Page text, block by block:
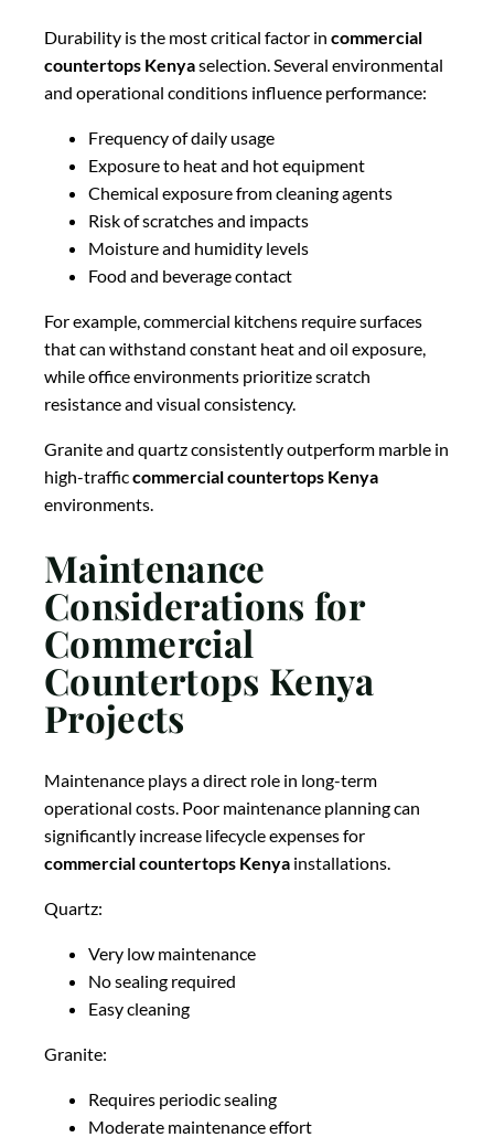
Durability is the most critical factor in commercial
countertops Kenyaselection. Several environmental
and operational conditions influence performance:
Frequency of daily usage
Exposure to heat and hot equipment
Chemical exposure from cleaning agents
Risk of scratches and impacts
Moisture and humidity levels
Food and beverage contact
For example, commercial kitchens require surfaces
that can withstand constant heat and oil exposure,
while office environments prioritize scratch
resistance and visual consistency.
Granite and quartz consistently outperform marble in
high-trafficcommercial countertops Kenya
environments.
Maintenance
Considerations for
Commercial
Countertops Kenya
Projects
Maintenance plays a direct role in long-term
operational costs. Poor maintenance planning can
significantly increase lifecycle expenses for
commercial countertops Kenya installations.
Quartz:
Very low maintenance
No sealing required
Easy cleaning
Granite:
Requires periodic sealing
Moderate maintenance effort